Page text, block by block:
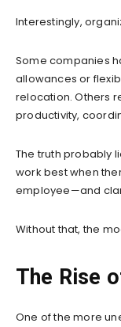
Interestingly,
Some companies
allowances or
relocation. Others
productivity,
The truth probably
work best when
employee—and
Without that, the
The Rise
One of the more